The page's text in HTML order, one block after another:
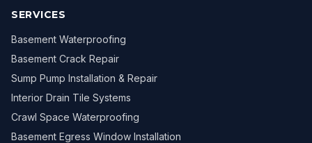
SERVICES
Basement Waterproofing
Basement Crack Repair
Sump Pump Installation & Repair
Interior Drain Tile Systems
Crawl Space Waterproofing
Basement Egress Window Installation